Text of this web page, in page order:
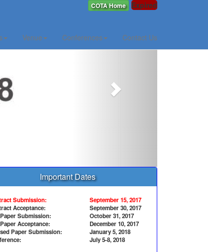
Expired
COTA Home
Venue Conferences Contact Us
Important Dates
Submission:
Acceptance:
Submission:
Acceptance:
Paper Submission:
September 15, 2017
September 30, 2017
October 31, 2017
December 10, 2017
January 5, 2018
July 5-8, 2018